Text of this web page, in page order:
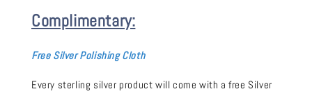
Complimentary:
Free Silver Polishing Cloth
Every sterling silver product will come with a free Silver